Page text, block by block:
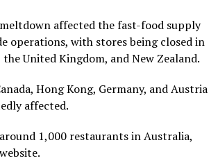
affected the fast-food supply
operations, with stores being closed in
United Kingdom, and New Zealand.
Hong Kong, Germany, and Austria
affected.
1,000 restaurants in Australia,